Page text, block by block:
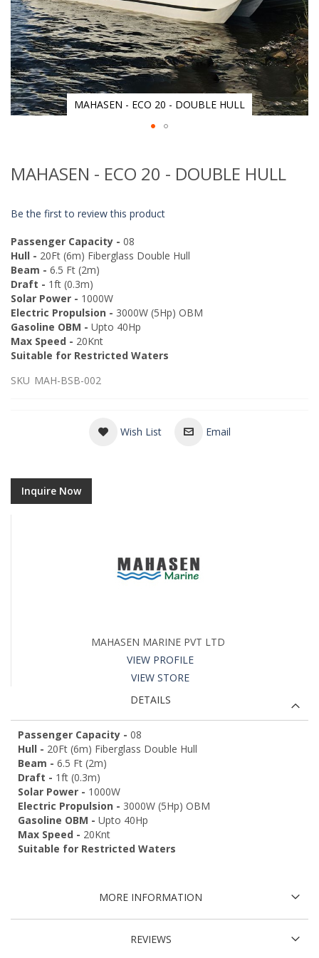
MAHASEN - ECO 20 - DOUBLE HULL
the
the
gallery
MAHASEN - ECO 20 - DOUBLE HULL
Be the first to review this product
Passenger Capacity - 08
Hull - 20Ft (6m) Fiberglass Double Hull
Beam - 6.5 Ft (2m)
Draft - 1ft (0.3m)
Solar Power - 1000W
Electric Propulsion - 3000W (5Hp) OBM
Gasoline OBM - Upto 40Hp
Max Speed - 20Knt
Suitable for Restricted Waters
SKU MAH-BSB-002
Wish List Email
Inquire Now
MAHASEN MARINE PVT LTD
VIEW PROFILE
VIEW STORE
DETAILS
Passenger Capacity - 08
Hull - 20Ft (6m) Fiberglass Double Hull
Beam - 6.5 Ft (2m)
Draft - 1ft (0.3m)
Solar Power - 1000W
Electric Propulsion - 3000W (5Hp) OBM
Gasoline OBM - Upto 40Hp
Max Speed - 20Knt
Suitable for Restricted Waters
MORE INFORMATION
REVIEWS